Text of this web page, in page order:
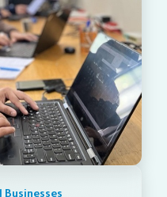
Businesses